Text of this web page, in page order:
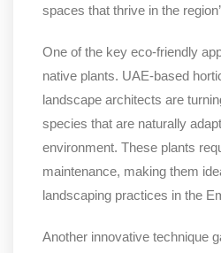
spaces that thrive in the
One of the key eco-friendly
native plants. UAE-based
landscape architects are
species that are naturally
environment. These plants
maintenance, making them
landscaping practices in the
Another innovative technique